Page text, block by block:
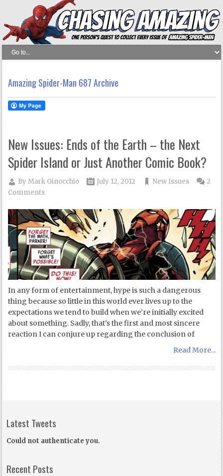
Amazing Spider-Man 687 Archive
New Issues: Ends of the Earth – the Next
Spider Island or Just Another Comic Book?
ByMark Ginocchio July 12, 2012 New Issues
2
Comments
In any form of entertainment, hype is such a dangerous
thing because so little in this world ever lives up to the
expectations we tend to build when we’re initially excited
about something. Sadly, that’s the first and most sincere
reaction I can conjure up regarding the conclusion of
Read More...
Latest Tweets
Could not authenticate you.
Recent Posts